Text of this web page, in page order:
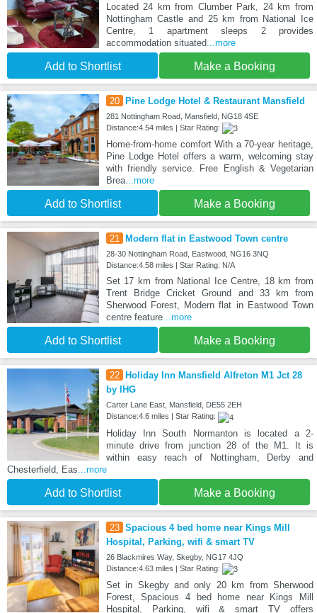
Located 24 km from Clumber Park, 24 km from
Nottingham Castle and 25 km from National Ice
Centre, 1 apartment sleeps 2 provides
accommodation situated...more
Add to Shortlist Make a Booking
20 Pine Lodge Hotel & Restaurant Mansfield
281 Nottingham Road, Mansfield, NG18 4SE
Distance:4.54 miles | Star Rating:
Home-from-home comfort With a 70-year heritage,
Pine Lodge Hotel offers a warm, welcoming stay
with friendly service. Free English & Vegetarian
Brea...more
Add to Shortlist Make a Booking
21 Modern flat in Eastwood Town centre
28-30 Nottingham Road, Eastwood, NG16 3NQ
Distance:4.58 miles | Star Rating: N/A
Set 17 km from National Ice Centre, 18 km from
Trent Bridge Cricket Ground and 33 km from
Sherwood Forest, Modern flat in Eastwood Town
centre feature...more
Add to Shortlist Make a Booking
22
Holiday Inn Mansfield Alfreton M1 Jct 28
by IHG
Carter Lane East, Mansfield, DE55 2EH
Distance:4.6 miles | Star Rating:
Holiday Inn South Normanton is located a 2-
minute drive from junction 28 of the M1. It is
within easy reach of Nottingham, Derby and
Chesterfield, Eas ...more
Add to Shortlist Make a Booking
23 Spacious 4 bed home near Kings Mill
Hospital, Parking, wifi & smart TV
26 Blackmires Way, Skegby, NG17 4JQ
Distance:4.63 miles | Star Rating:
Set in Skegby and only 20 km from Sherwood
Forest, Spacious 4 bed home near Kings Mill
Hospital, Parking, wifi & smart TV offers